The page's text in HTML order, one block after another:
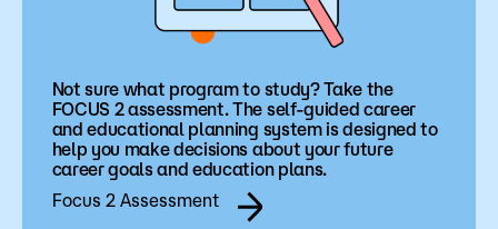
Not sure what program to study? Take the
FOCUS 2 assessment. The self-guided career
and educational planning system is designed to
help you make decisions about your future
career goals and education plans.
Focus 2 Assessment